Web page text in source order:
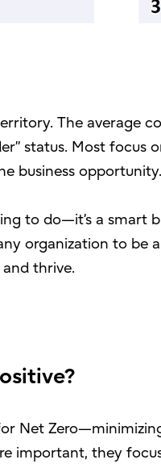
The average
status. Most
business opportunity.
to do—it’s a smart
organization to be
thrive.
Net
important, they